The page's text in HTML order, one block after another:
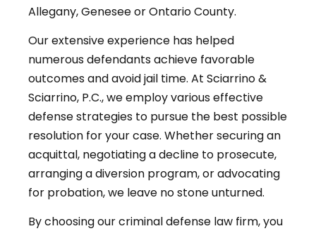
Allegany, Genesee or Ontario County.
Our extensive experience has helped
numerous defendants achieve favorable
outcomes and avoid jail time. At Sciarrino &
Sciarrino, P.C., we employ various effective
defense strategies to pursue the best possible
resolution for your case. Whether securing an
acquittal, negotiating a decline to prosecute,
arranging a diversion program, or advocating
for probation, we leave no stone unturned.
By choosing our criminal defense law firm, you